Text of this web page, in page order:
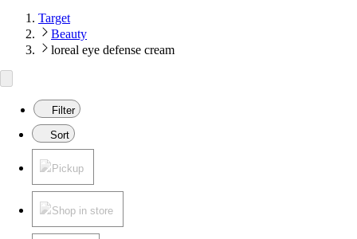
Target
Beauty
loreal eye defense cream
Filter
Sort
Pickup
Shop in store